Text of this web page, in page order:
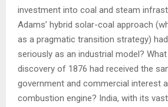
investment into coal and steam
Adams’ hybrid solar-coal approach
as a pragmatic transition strategy)
seriously as an industrial model?
discovery of 1876 had received the
government and commercial interest
combustion engine? India, with its